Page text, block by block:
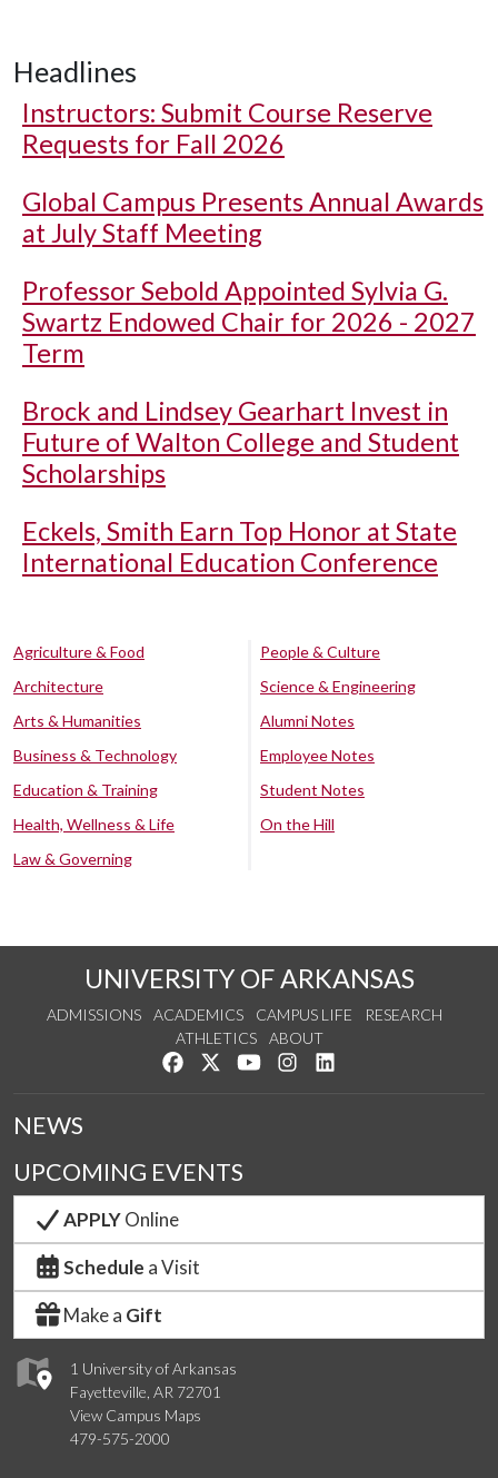
Headlines
Instructors: Submit Course Reserve
Requests for Fall 2026
Global Campus Presents Annual Awards
at July Staff Meeting
Professor Sebold Appointed Sylvia G.
Swartz Endowed Chair for 2026 - 2027
Term
Brock and Lindsey Gearhart Invest in
Future of Walton College and Student
Scholarships
Eckels, Smith Earn Top Honor at State
International Education Conference
Agriculture & Food
Architecture
Arts & Humanities
Business & Technology
Education & Training
Health, Wellness & Life
Law & Governing
People & Culture
Science & Engineering
Alumni Notes
Employee Notes
Student Notes
On the Hill
UNIVERSITY OF ARKANSAS
ADMISSIONS ACADEMICS CAMPUS LIFE
RESEARCH
ATHLETICS
ABOUT
Like us on Facebook
Follow us on Twitter
Watch us on YouTube
See us on Instagram
1 University of Arkansas
Fayetteville, AR 72701
View Campus Maps
479-575-2000
NEWS
UPCOMING EVENTS
APPLYOnline
Schedule a Visit
Make a Gift